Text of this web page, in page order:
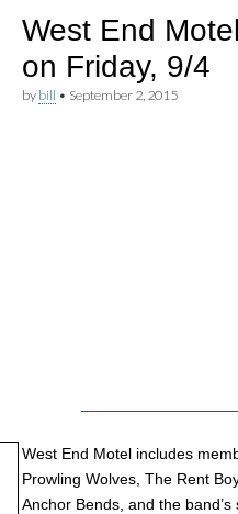
hissing
lawns
West End
on Friday, 9/4
by bill • September 2, 2015
West End Motel includes
Prowling Wolves, The Rent
Anchor Bends, and the